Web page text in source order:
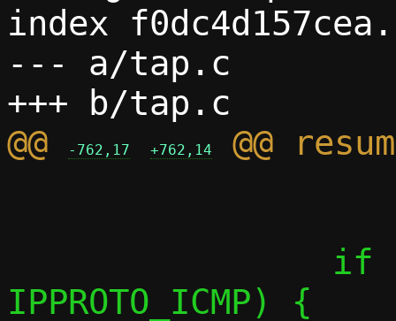
index
--- a/tap.c
@@
-762,17 +762,14